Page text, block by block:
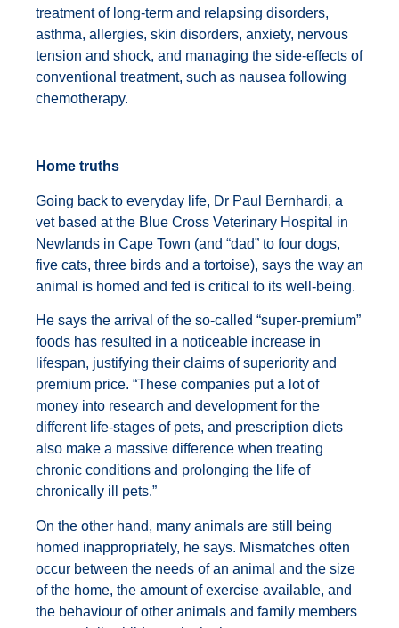
treatment of long-term and relapsing disorders,
asthma, allergies, skin disorders, anxiety, nervous
tension and shock, and managing the side-effects of
conventional treatment, such as nausea following
chemotherapy.
Home truths
Going back to everyday life, Dr Paul Bernhardi, a
vet based at the Blue Cross Veterinary Hospital in
Newlands in Cape Town (and “dad” to four dogs,
five cats, three birds and a tortoise), says the way an
animal is homed and fed is critical to its well-being.
He says the arrival of the so-called “super-premium”
foods has resulted in a noticeable increase in
lifespan, justifying their claims of superiority and
premium price. “These companies put a lot of
money into research and development for the
different life-stages of pets, and prescription diets
also make a massive difference when treating
chronic conditions and prolonging the life of
chronically ill pets.”
On the other hand, many animals are still being
homed inappropriately, he says. Mismatches often
occur between the needs of an animal and the size
of the home, the amount of exercise available, and
the behaviour of other animals and family members